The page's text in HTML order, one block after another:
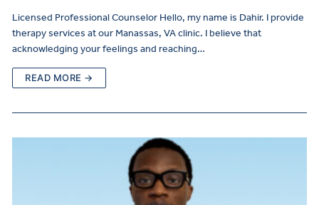
Licensed Professional Counselor Hello, my name is Dahir. I provide
therapy services at our Manassas, VA clinic. I believe that
acknowledging your feelings and reaching…
READ MORE →